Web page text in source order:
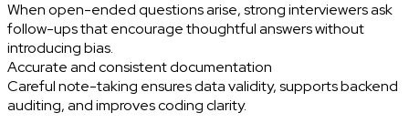
When open-ended questions arise, strong interviewers ask
follow-ups that encourage thoughtful answers without
introducing bias.
Accurate and consistent documentation
Careful note-taking ensures data validity, supports backend
auditing, and improves coding clarity.